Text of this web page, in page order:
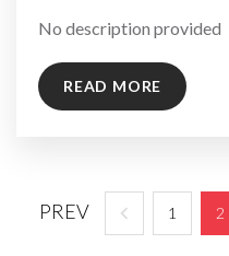
By
No description provided
READ MORE
PREV 1 2